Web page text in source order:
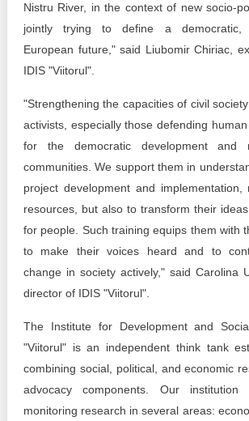
Nistru River, in the context of new socio-
jointly trying to define a democratic,
European future," said Liubomir Chiriac,
IDIS "Viitorul".
"Strengthening the capacities of civil
activists, especially those defending
for the democratic development and
communities. We support them in
project development and
resources, but also to transform their
for people. Such training equips them with
to make their voices heard and to
change in society actively," said Carolina
director of IDIS "Viitorul".
The Institute for Development and
"Viitorul" is an independent think tank
combining social, political, and economic
advocacy components. Our institution
monitoring research in several areas: